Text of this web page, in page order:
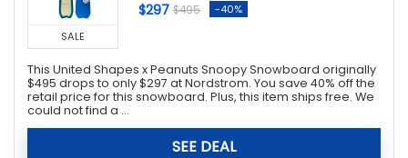
SALE
$297 $495 -40%
This United Shapes x Peanuts Snoopy Snowboard originally
$495 drops to only $297 at Nordstrom. You save 40% off the
retail price for this snowboard. Plus, this item ships free. We
could not find a ...
SEE DEAL